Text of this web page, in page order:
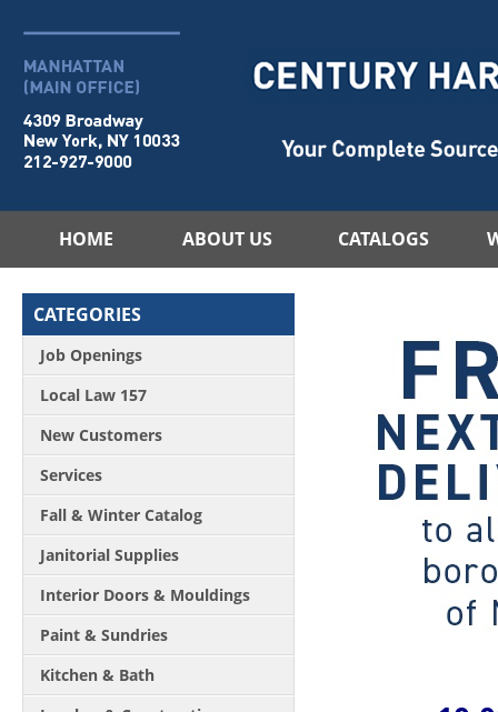
HOME ABOUT US CATALOGS
CATEGORIES
Job Openings
Local Law 157
New Customers
Services
Fall & Winter Catalog
Janitorial Supplies
Interior Doors & Mouldings
Paint & Sundries
Kitchen & Bath